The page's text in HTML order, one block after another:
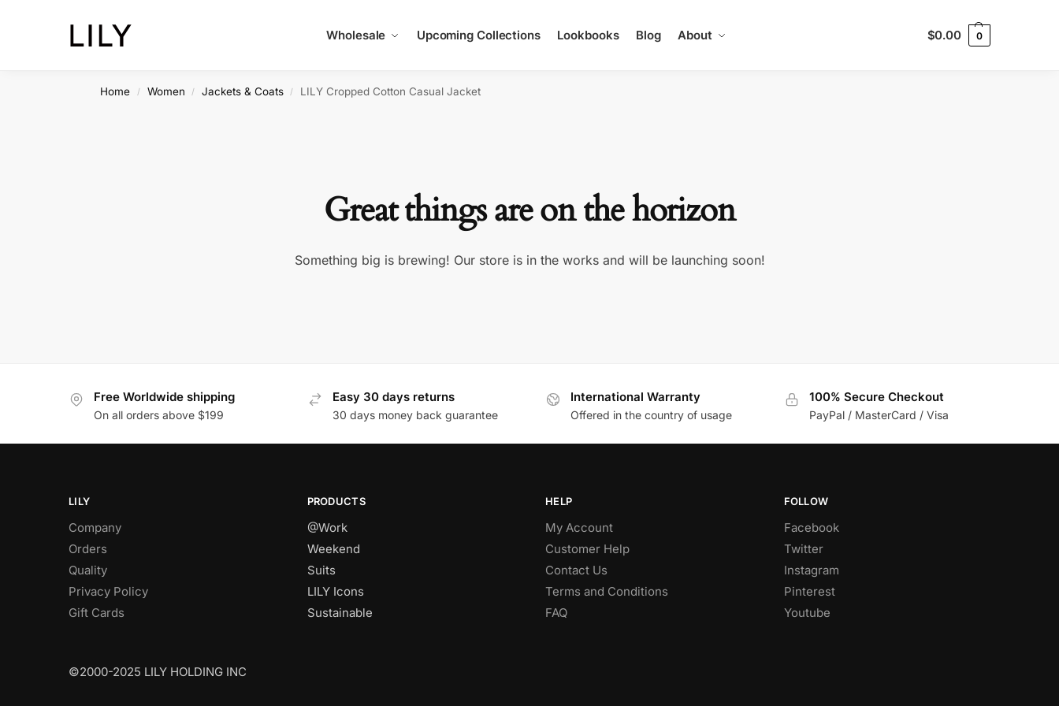
Wholesale Upcoming Collections Lookbooks Blog About $0.00 0
Home / Women / Jackets & Coats / LILY Cropped Cotton Casual Jacket
Great things are on the horizon
Something big is brewing! Our store is in the works and will be launching soon!
Free Worldwide shipping
On all orders above $199
Easy 30 days returns
30 days money back guarantee
International Warranty
Offered in the country of usage
100% Secure Checkout
PayPal / MasterCard / Visa
LILY
Company
Orders
Quality
Privacy Policy
Gift Cards
PRODUCTS
@Work
Weekend
Suits
LILY Icons
Sustainable
HELP
My Account
Customer Help
Contact Us
Terms and Conditions
FAQ
FOLLOW
Facebook
Twitter
Instagram
Pinterest
Youtube
©2000-2025 LILY HOLDING INC